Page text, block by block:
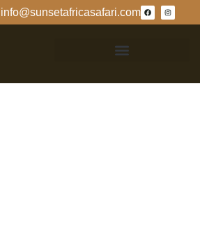
info@sunsetafricasafari.com